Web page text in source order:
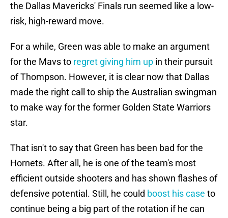
the Dallas Mavericks' Finals run seemed like a low-
risk, high-reward move.
For a while, Green was able to make an argument
for the Mavs to regret giving him up in their pursuit
of Thompson. However, it is clear now that Dallas
made the right call to ship the Australian swingman
to make way for the former Golden State Warriors
star.
That isn't to say that Green has been bad for the
Hornets. After all, he is one of the team's most
efficient outside shooters and has shown flashes of
defensive potential. Still, he could boost his case to
continue being a big part of the rotation if he can